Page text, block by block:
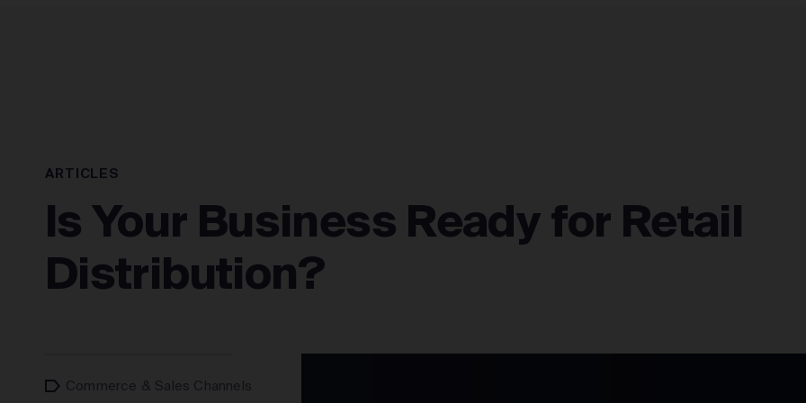
ARTICLES
Is Your Business Ready for Retail
Distribution?
Commerce & Sales Channels